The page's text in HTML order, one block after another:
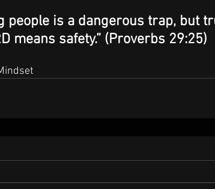
people is a dangerous trap, but
means safety.” (Proverbs 29:25)